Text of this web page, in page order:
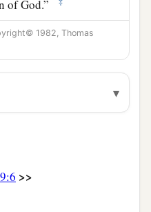
of God.”
that saying, he
and said to
to release You?”
1982, Thomas
▾
>>